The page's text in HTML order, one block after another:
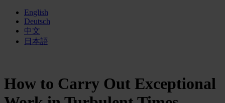
English
Deutsch
中文
日本語
How to Carry Out Exceptional